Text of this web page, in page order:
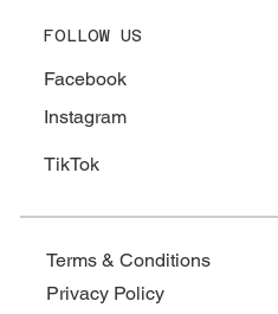
FOLLOW US
Facebook
Instagram
TikTok
Terms & Conditions
Privacy Policy